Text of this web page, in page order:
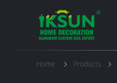
Home Products